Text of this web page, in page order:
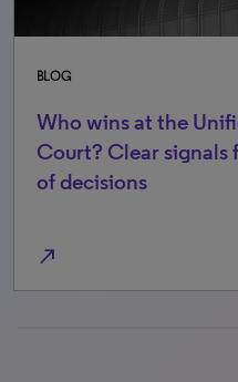
BLOG
Who wins at the
Court? Clear signals
of decisions
north_east